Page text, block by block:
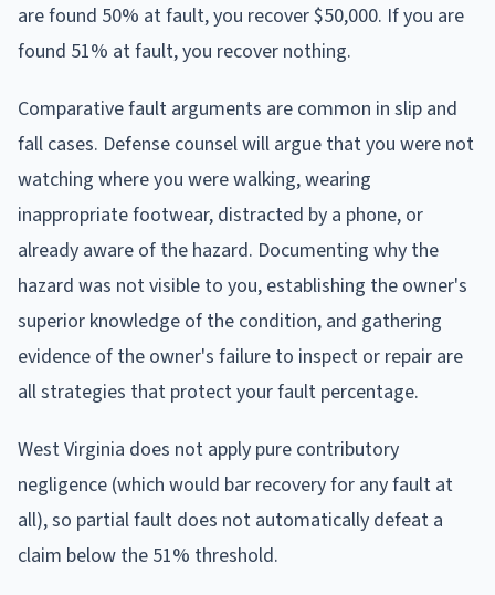
are found 50% at fault, you recover $50,000. If you are
found 51% at fault, you recover nothing.
Comparative fault arguments are common in slip and
fall cases. Defense counsel will argue that you were not
watching where you were walking, wearing
inappropriate footwear, distracted by a phone, or
already aware of the hazard. Documenting why the
hazard was not visible to you, establishing the owner's
superior knowledge of the condition, and gathering
evidence of the owner's failure to inspect or repair are
all strategies that protect your fault percentage.
West Virginia does not apply pure contributory
negligence (which would bar recovery for any fault at
all), so partial fault does not automatically defeat a
claim below the 51% threshold.